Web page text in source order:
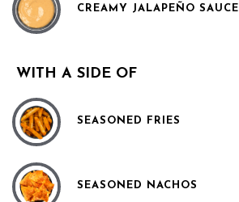
CREAMY JALAPEÑO SAUCE
WITH A SIDE OF
SEASONED FRIES
SEASONED NACHOS